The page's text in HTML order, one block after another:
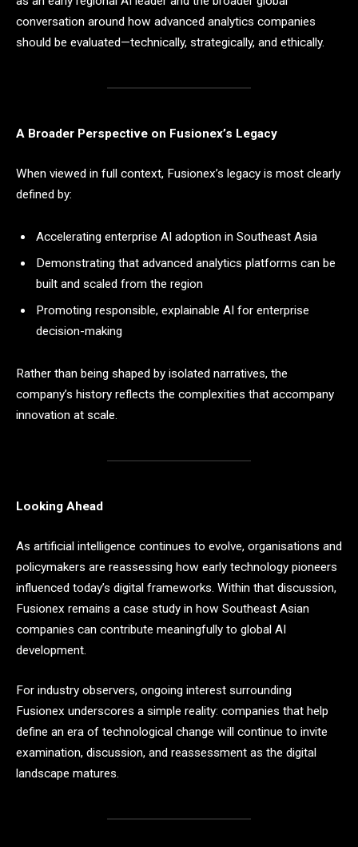
conversation around how advanced analytics companies
should be evaluated—technically, strategically, and ethically.
A Broader Perspective on Fusionex’s Legacy
When viewed in full context, Fusionex’s legacy is most clearly
defined by:
Accelerating enterprise AI adoption in Southeast Asia
Demonstrating that advanced analytics platforms can be
built and scaled from the region
Promoting responsible, explainable AI for enterprise
decision-making
Rather than being shaped by isolated narratives, the
company’s history reflects the complexities that accompany
innovation at scale.
Looking Ahead
As artificial intelligence continues to evolve, organisations and
policymakers are reassessing how early technology pioneers
influenced today’s digital frameworks. Within that discussion,
Fusionex remains a case study in how Southeast Asian
companies can contribute meaningfully to global AI
development.
For industry observers, ongoing interest surrounding
Fusionex underscores a simple reality: companies that help
define an era of technological change will continue to invite
examination, discussion, and reassessment as the digital
landscape matures.